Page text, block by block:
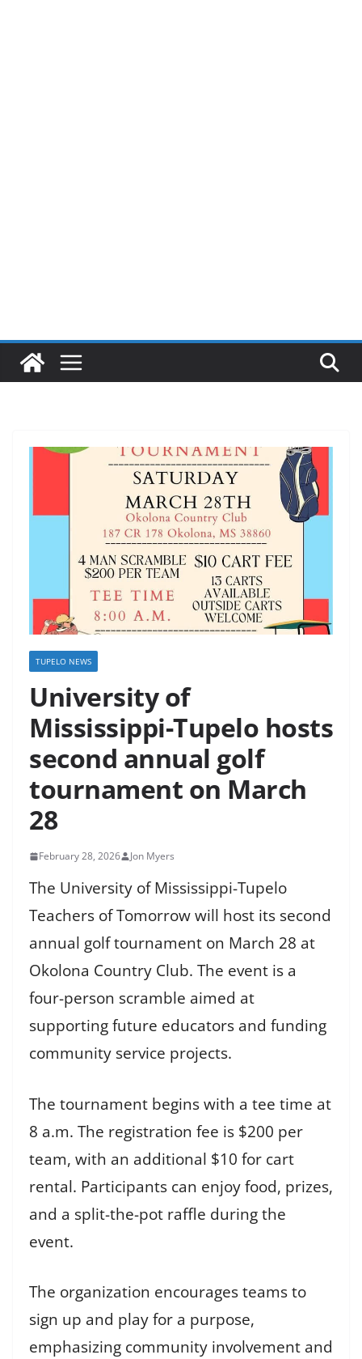
TUPELO NEWS
University of
Mississippi-Tupelo hosts
second annual golf
tournament on March
28
February 28, 2026 Jon Myers
The University of Mississippi-Tupelo
Teachers of Tomorrow will host its second
annual golf tournament on March 28 at
Okolona Country Club. The event is a
four-person scramble aimed at
supporting future educators and funding
community service projects.
The tournament begins with a tee time at
8 a.m. The registration fee is $200 per
team, with an additional $10 for cart
rental. Participants can enjoy food, prizes,
and a split-the-pot raffle during the
event.
The organization encourages teams to
sign up and play for a purpose,
emphasizing community involvement and